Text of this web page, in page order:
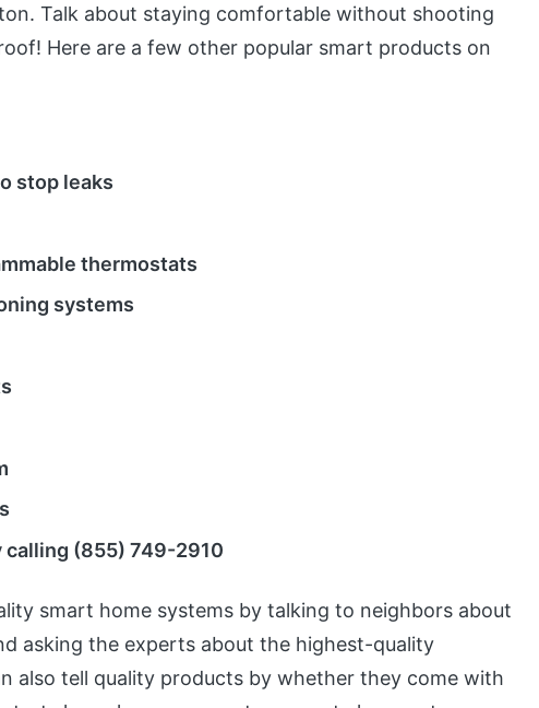
Talk about staying comfortable without shooting
Here are a few other popular smart products on
stop leaks
thermostats
systems
calling (855) 749-2910
smart home systems by talking to neighbors about
asking the experts about the highest-quality
also tell quality products by whether they come with